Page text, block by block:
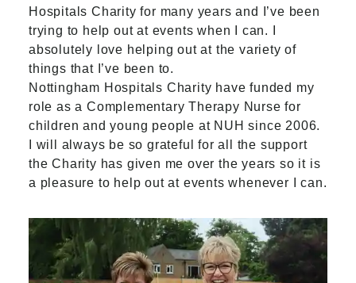
Hospitals Charity for many years and I’ve been
trying to help out at events when I can. I
absolutely love helping out at the variety of
things that I’ve been to.
Nottingham Hospitals Charity have funded my
role as a Complementary Therapy Nurse for
children and young people at NUH since 2006.
I will always be so grateful for all the support
the Charity has given me over the years so it is
a pleasure to help out at events whenever I can.